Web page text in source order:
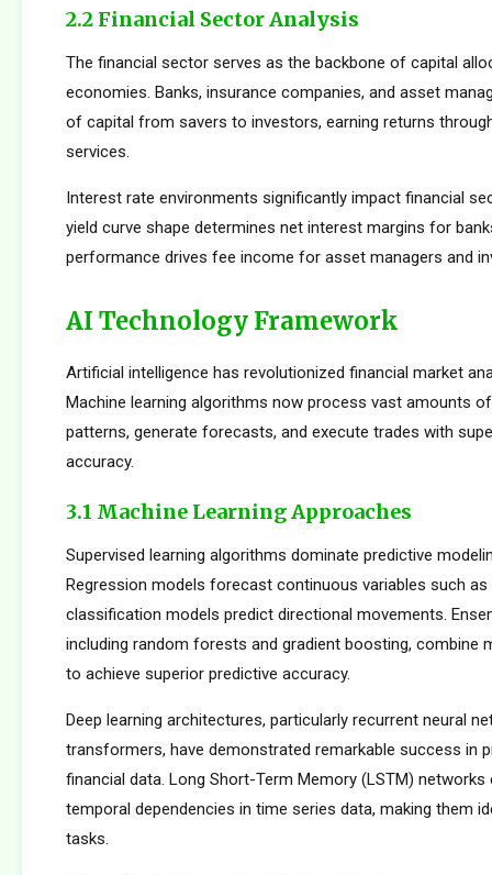
2.2 Financial Sector Analysis
The financial sector serves as the backbone of capital
economies. Banks, insurance companies, and asset
of capital from savers to investors, earning returns
services.
Interest rate environments significantly impact financial
yield curve shape determines net interest margins for
performance drives fee income for asset managers and
AI Technology Framework
Artificial intelligence has revolutionized financial market
Machine learning algorithms now process vast amounts
patterns, generate forecasts, and execute trades with
accuracy.
3.1 Machine Learning Approaches
Supervised learning algorithms dominate predictive
Regression models forecast continuous variables such
classification models predict directional movements.
including random forests and gradient boosting, combine
to achieve superior predictive accuracy.
Deep learning architectures, particularly recurrent neural
transformers, have demonstrated remarkable success in
financial data. Long Short-Term Memory (LSTM) networks
temporal dependencies in time series data, making them
tasks.